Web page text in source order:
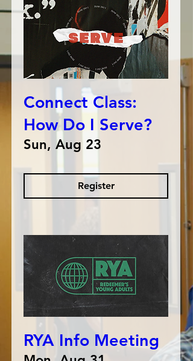
Connect Class:
How Do I Serve?
Sun, Aug 23
Register
RYA Info Meeting